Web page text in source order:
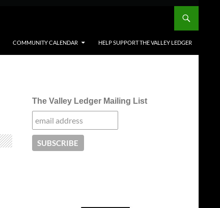
COMMUNITY CALENDAR HELP SUPPORT THE VALLEY LEDGER
The Valley Ledger Mailing List